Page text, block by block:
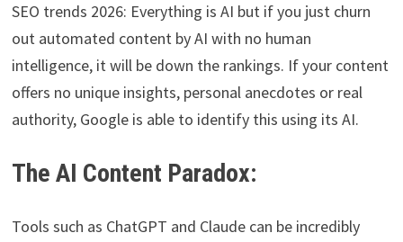
SEO trends 2026: Everything is AI but if you just churn
out automated content by AI with no human
intelligence, it will be down the rankings. If your content
offers no unique insights, personal anecdotes or real
authority, Google is able to identify this using its AI.
The AI Content Paradox:
Tools such as ChatGPT and Claude can be incredibly